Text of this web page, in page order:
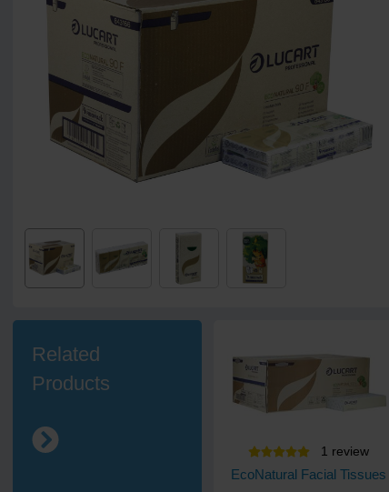
Related
Products
1 review
EcoNatural Facial Tissues